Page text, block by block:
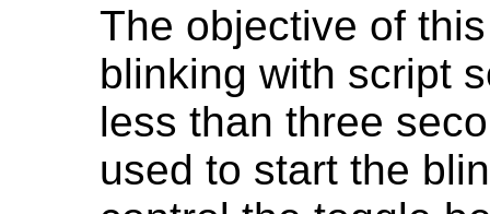
The objective of
blinking with script
less than three
used to start the